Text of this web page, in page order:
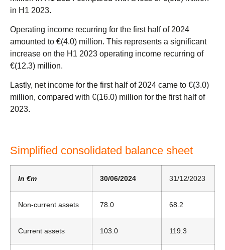
in H1 2023.
Operating income recurring for the first half of 2024
amounted to €(4.0) million. This represents a significant
increase on the H1 2023 operating income recurring of
€(12.3) million.
Lastly, net income for the first half of 2024 came to €(3.0)
million, compared with €(16.0) million for the first half of
2023.
Simplified consolidated balance sheet
In €m 30/06/2024 31/12/2023
Non-current assets 78.0 68.2
Current assets 103.0 119.3